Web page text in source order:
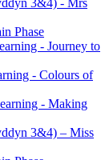
3&4) - Mrs
Phase
- Journey to
- Colours of
- Making
3&4) – Miss